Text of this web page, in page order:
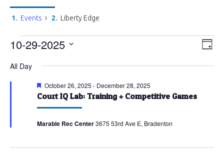
Events Liberty Edge
Events
October
Day
10-29-2025
date.
All Day
Court IQ Lab: Training + Competitive Games
Featured
October 26, 2025 - December 28, 2025
Marable Rec Center3675 53rd Ave E, Bradenton